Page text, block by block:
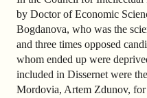
by Doctor of Economic
Bogdanova, who was the
and three times opposed
whom ended up were
included in Dissernet were
Mordovia, Artem Zdunov,